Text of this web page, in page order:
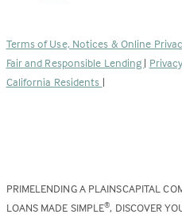
new
tab)
Terms of Use, Notices & Online
Fair and Responsible Lending |
California Residents |
PRIMELENDING A PLAINSCAPITAL
LOANS MADE SIMPLE®, DISCOVER